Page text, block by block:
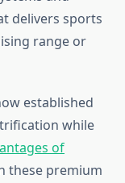
delivers sports
range or
established
while
of
these premium